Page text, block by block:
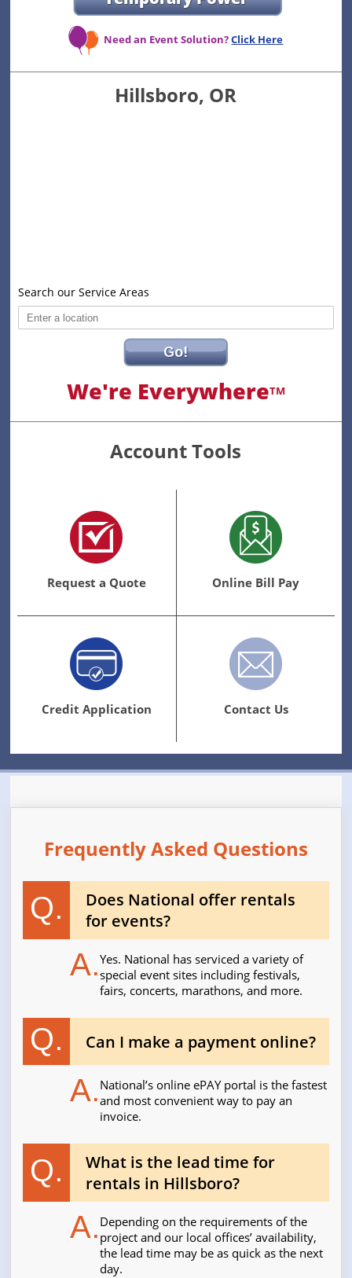
Need an Event Solution?Click Here
Hillsboro, OR
Search our Service Areas
Go!
We're EverywhereTM
Account Tools
Request a Quote Online Bill Pay
Credit Application Contact Us
Frequently Asked Questions
Q.
Does National offer rentals
for events?
A.Yes. National has serviced a variety of
special event sites including festivals,
fairs, concerts, marathons, and more.
Q. Can I make a payment online?
A. National’s online ePAY portal is the fastest
and most convenient way to pay an
invoice.
Q.
What is the lead time for
rentals in Hillsboro?
A. Depending on the requirements of the
project and our local offices’ availability,
the lead time may be as quick as the next
day.